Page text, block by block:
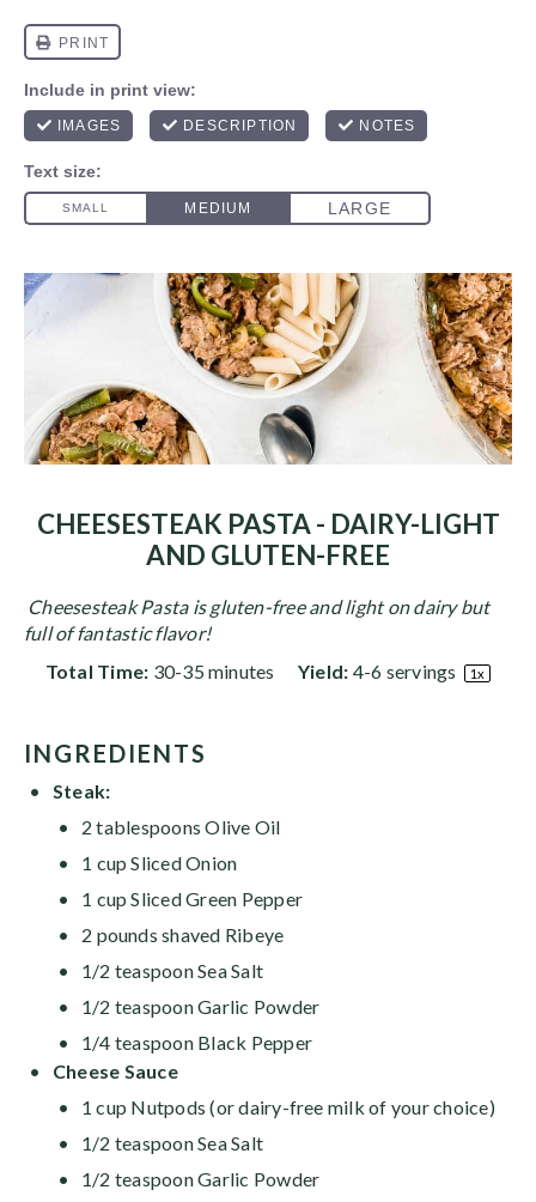
CHEESESTEAK PASTA - DAIRY-LIGHT
AND GLUTEN-FREE
Cheesesteak Pasta is gluten-free and light on dairy but
full of fantastic flavor!
Total Time: 30-35 minutes Yield: 4-6 servings 1x
INGREDIENTS
Steak:
2 tablespoons Olive Oil
1 cup Sliced Onion
1 cup Sliced Green Pepper
2 pounds shaved Ribeye
1/2 teaspoonSea Salt
1/2 teaspoonGarlic Powder
1/4 teaspoonBlack Pepper
Cheese Sauce
1 cup Nutpods (or dairy-free milk of your choice)
1/2 teaspoonSea Salt
1/2 teaspoonGarlic Powder